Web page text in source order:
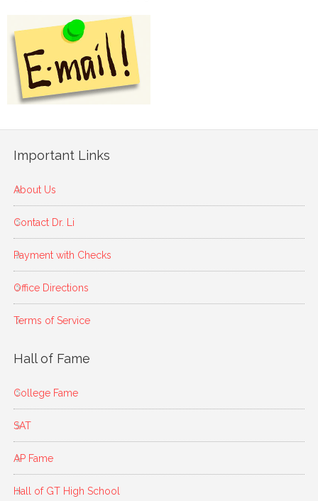
Important Links
About Us
Contact Dr. Li
Payment with Checks
Office Directions
Terms of Service
Hall of Fame
College Fame
SAT
AP Fame
Hall of GT High School